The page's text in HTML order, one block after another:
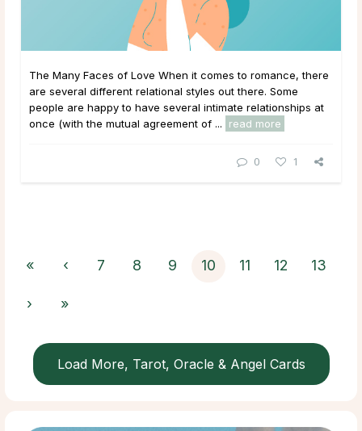
The Many Faces of Love When it comes to romance, there
are several different relational styles out there. Some
people are happy to have several intimate relationships at
once (with the mutual agreement of ...
read more
0 1
« ‹ 7 8 9 10 11 12 13
› »
Load More, Tarot, Oracle & Angel Cards